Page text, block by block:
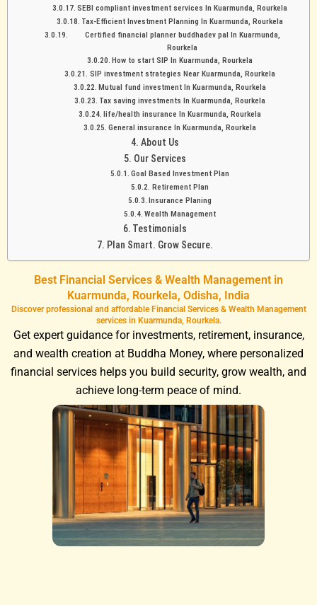
SEBI compliant investment services In Kuarmunda, Rourkela
Tax-Efficient Investment Planning In Kuarmunda, Rourkela
Certified financial planner buddhadev pal In Kuarmunda,
Rourkela
How to start SIP In Kuarmunda, Rourkela
SIP investment strategies Near Kuarmunda, Rourkela
Mutual fund investment In Kuarmunda, Rourkela
Tax saving investments In Kuarmunda, Rourkela
life/health insurance In Kuarmunda, Rourkela
General insurance In Kuarmunda, Rourkela
About Us
Our Services
Goal Based Investment Plan
Retirement Plan
Insurance Planing
Wealth Management
Testimonials
Plan Smart. Grow Secure.
Best Financial Services & Wealth Management in
Kuarmunda, Rourkela, Odisha, India
Discover professional and affordable Financial Services & Wealth Management
services in Kuarmunda, Rourkela.
Get expert guidance for investments, retirement, insurance,
and wealth creation at Buddha Money, where personalized
financial services helps you build security, grow wealth, and
achieve long-term peace of mind.